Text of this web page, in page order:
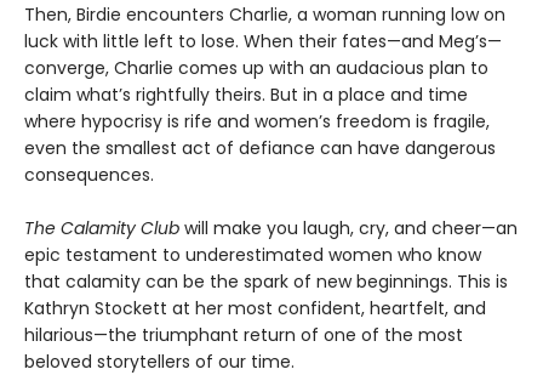
Then, Birdie encounters Charlie, a woman running low on
luck with little left to lose. When their fates—and Meg’s—
converge, Charlie comes up with an audacious plan to
claim what’s right­fully theirs. But in a place and time
where hypoc­risy is rife and women’s freedom is fragile,
even the smallest act of defiance can have dangerous
consequences.
The Calamity Club will make you laugh, cry, and cheer—an
epic testament to underestimated women who know
that calamity can be the spark of new beginnings. This is
Kathryn Stockett at her most confident, heartfelt, and
hilarious—the trium­phant return of one of the most
beloved storytellers of our time.